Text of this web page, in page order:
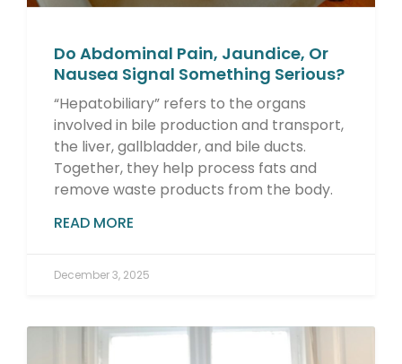
Do Abdominal Pain, Jaundice, Or
Nausea Signal Something Serious?
“Hepatobiliary” refers to the organs
involved in bile production and transport,
the liver, gallbladder, and bile ducts.
Together, they help process fats and
remove waste products from the body.
READ MORE
December 3, 2025